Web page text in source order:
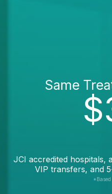
Same
JCI accredited hospitals,
VIP transfers, and